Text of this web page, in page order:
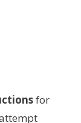
for